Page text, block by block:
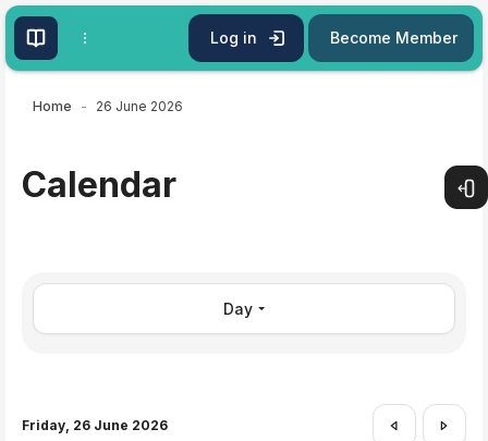
Skip to main content
Log in Become Member
Home 26 June 2026
Calendar
Day
Friday, 26 June 2026